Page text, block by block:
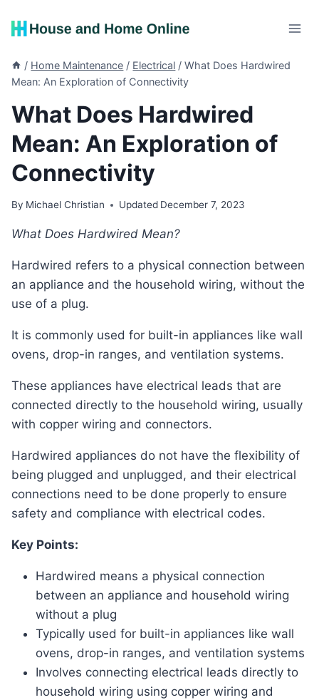
/ Home Maintenance / Electrical / What Does Hardwired
Mean: An Exploration of Connectivity
What Does Hardwired
Mean: An Exploration of
Connectivity
By Michael Christian Updated December 7, 2023
What Does Hardwired Mean?
Hardwired refers to a physical connection between
an appliance and the household wiring, without the
use of a plug.
It is commonly used for built-in appliances like wall
ovens, drop-in ranges, and ventilation systems.
These appliances have electrical leads that are
connected directly to the household wiring, usually
with copper wiring and connectors.
Hardwired appliances do not have the flexibility of
being plugged and unplugged, and their electrical
connections need to be done properly to ensure
safety and compliance with electrical codes.
Key Points:
Hardwired means a physical connection
between an appliance and household wiring
without a plug
Typically used for built-in appliances like wall
ovens, drop-in ranges, and ventilation systems
Involves connecting electrical leads directly to
household wiring using copper wiring and